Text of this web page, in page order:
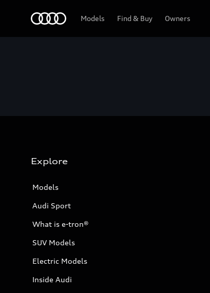
Models Find & Buy Owners
Explore
Models
Audi Sport
What is e-tron®
SUV Models
Electric Models
Inside Audi